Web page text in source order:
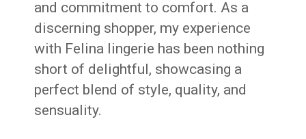
and commitment to comfort. As a
discerning shopper, my experience
with Felina lingerie has been nothing
short of delightful, showcasing a
perfect blend of style, quality, and
sensuality.